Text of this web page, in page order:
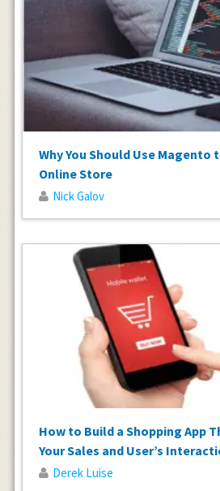
Why You Should Use Magento
Online Store
Nick Galov
How to Build a Shopping App
Your Sales and User’s
Derek Luise